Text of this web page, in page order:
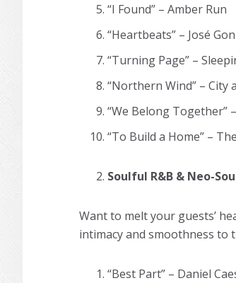
“I Found” – Amber Run
“Heartbeats” – José
“Turning Page” –
“Northern Wind” – City
“We Belong Together”
“To Build a Home” –
Soulful R&B & Neo-
Want to melt your guests’
intimacy and smoothness to
“Best Part” – Daniel